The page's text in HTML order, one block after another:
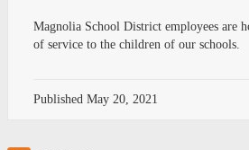
Magnolia School District employees are
of service to the children of our schools.
Published May 20, 2021